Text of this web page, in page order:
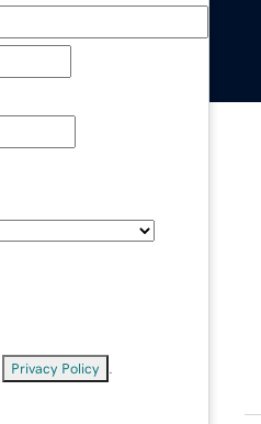
Privacy Policy